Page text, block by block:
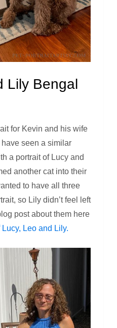
Lily Bengal
for Kevin and his wife
seen a similar
a portrait of Lucy and
another cat into their
to have all three
so Lily didn’t feel left
post about them here
Leo and Lily.